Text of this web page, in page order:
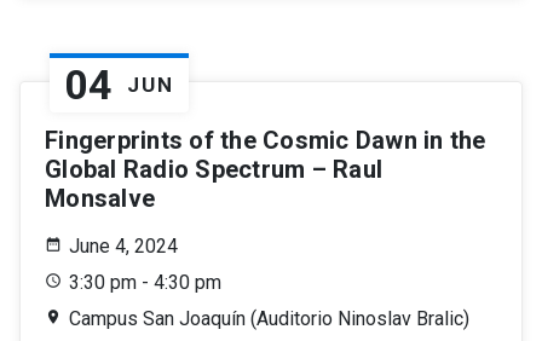
04 JUN
Fingerprints of the Cosmic Dawn in the
Global Radio Spectrum – Raul
Monsalve
June 4, 2024
3:30 pm - 4:30 pm
Campus San Joaquín (Auditorio Ninoslav Bralic)